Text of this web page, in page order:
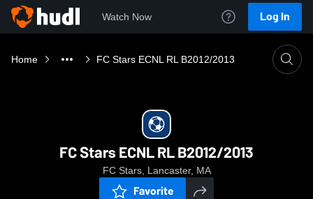
Watch Now Log In
Home FC Stars ECNL RL B2012/2013
FC Stars ECNL RL B2012/2013
FC Stars, Lancaster, MA
Favorite